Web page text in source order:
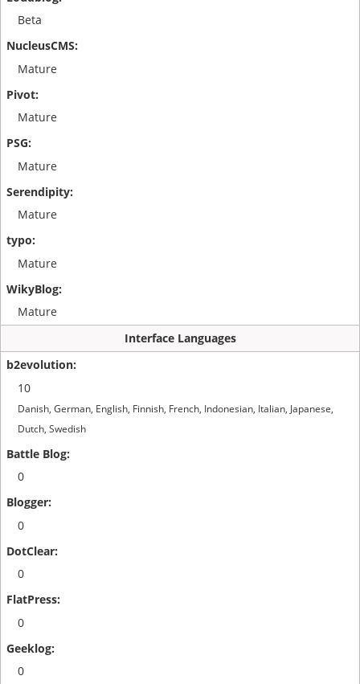
Beta
Mature
Mature
Mature
Mature
Mature
Mature
Interface Languages
10
Danish, German, English, Finnish, French, Indonesian, Italian, Japanese,
Dutch, Swedish
0
0
0
0
0